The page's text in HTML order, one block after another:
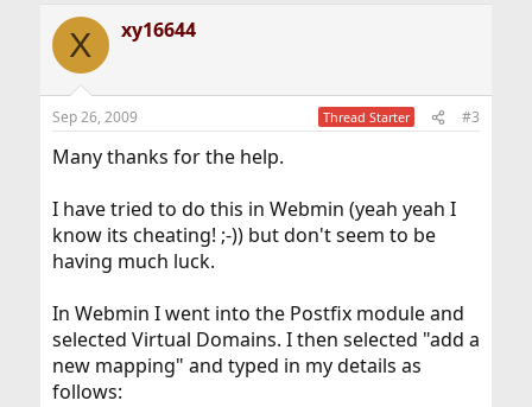
X xy16644
Sep 26, 2009 Thread Starter #3
Many thanks for the help.
I have tried to do this in Webmin (yeah yeah I
know its cheating! ;-)) but don't seem to be
having much luck.
In Webmin I went into the Postfix module and
selected Virtual Domains. I then selected "add a
new mapping" and typed in my details as
follows: